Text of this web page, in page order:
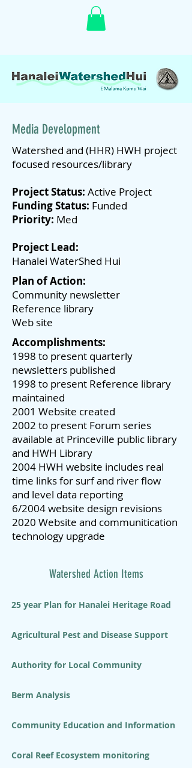
Media Development
Watershed and (HHR) HWH project
focused resources/library
Project Status: Active Project
Funding Status: Funded
Priority: Med
Project Lead:
Hanalei WaterShed Hui
Plan of Action:
Community newsletter
Reference library
Web site
Accomplishments:
1998 to present quarterly
newsletters published
1998 to present Reference library
maintained
2001 Website created
2002 to present Forum series
available at Princeville public library
and HWH Library
2004 HWH website includes real
time links for surf and river flow
and level data reporting
6/2004 website design revisions
2020 Website and communitication
technology upgrade
Watershed Action Items
25 year Plan for Hanalei Heritage Road
Agricultural Pest and Disease Support
Authority for Local Community
Berm Analysis
Community Education and Information
Coral Reef Ecosystem monitoring